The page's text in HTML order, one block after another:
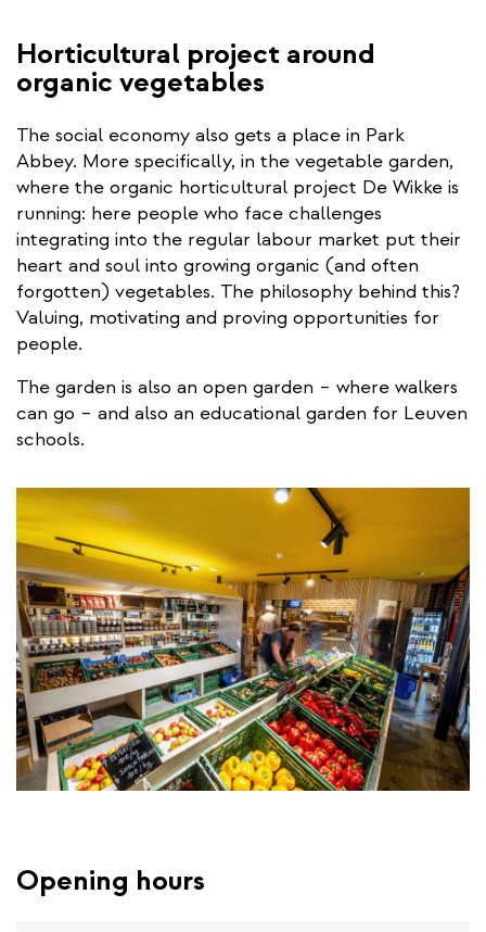
Horticultural project around
organic vegetables
The social economy also gets a place in Park
Abbey. More specifically, in the vegetable garden,
where the organic horticultural project De Wikke is
running: here people who face challenges
integrating into the regular labour market put their
heart and soul into growing organic (and often
forgotten) vegetables. The philosophy behind this?
Valuing, motivating and proving opportunities for
people.
The garden is also an open garden – where walkers
can go – and also an educational garden for Leuven
schools.
Opening hours